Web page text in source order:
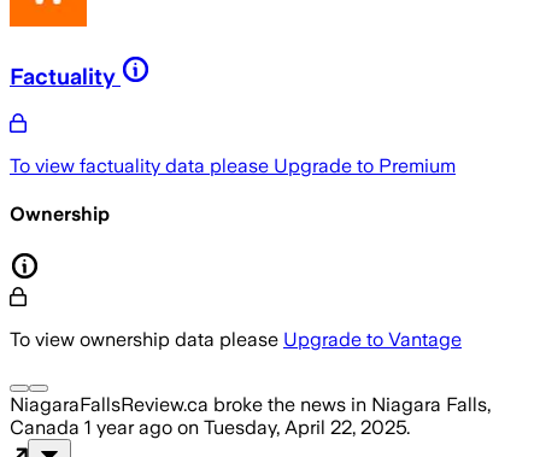
Factuality
To view factuality data please Upgrade to Premium
Ownership
To view ownership data please Upgrade to Vantage
NiagaraFallsReview.ca broke the news in Niagara Falls,
Canada 1 year ago on Tuesday, April 22, 2025.